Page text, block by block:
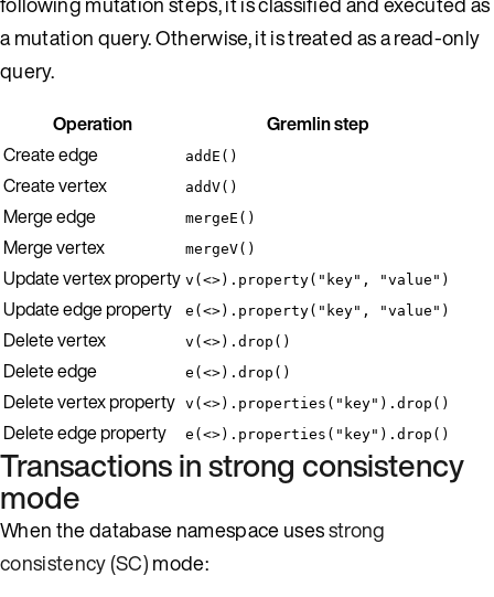
a mutation query. Otherwise, it is treated as a read-only
query.
Operation
Gremlin step
Create edge
addE()
Create vertex addV()
Merge edge mergeE()
Merge vertex mergeV()
Update vertex property v(<>).property("key", "value")
Update edge property e(<>).property("key", "value")
Delete vertex v(<>).drop()
Delete edge e(<>).drop()
Delete vertex property v(<>).properties("key").drop()
Delete edge property e(<>).properties("key").drop()
Transactions in strong consistency
mode
When the database namespace usesstrong
consistency (SC)mode: